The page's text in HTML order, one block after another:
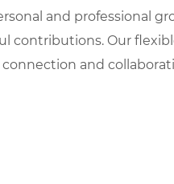
and professional
contributions. Our
and